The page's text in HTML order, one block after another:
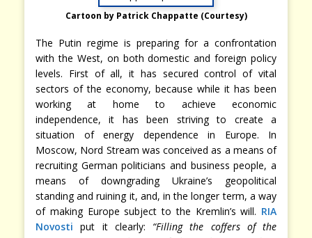
Cartoon by Patrick Chappatte (Courtesy)
The Putin regime is preparing for a confrontation
with the West, on both domestic and foreign policy
levels. First of all, it has secured control of vital
sectors of the economy, because while it has been
working at home to achieve economic
independence, it has been striving to create a
situation of energy dependence in Europe. In
Moscow, Nord Stream was conceived as a means of
recruiting German politicians and business people, a
means of downgrading Ukraine’s geopolitical
standing and ruining it, and, in the longer term, a way
of making Europe subject to the Kremlin’s will. RIA
Novosti put it clearly: “Filling the coffers of the